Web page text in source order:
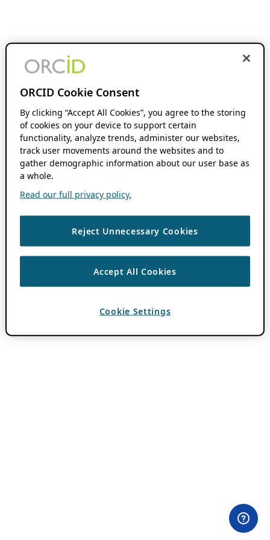
ORCID Cookie Consent
By clicking “Accept All Cookies”, you agree to the storing
of cookies on your device to support certain
functionality, analyze trends, administer our websites,
track user movements around the websites and to
gather demographic information about our user base as
a whole.
Read our full privacy policy.
Reject Unnecessary Cookies
Accept All Cookies
Cookie Settings